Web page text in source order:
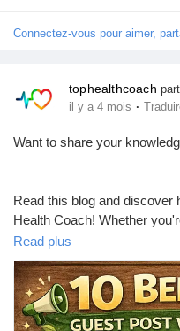
Runsound music
La silver économie
#HealthyEating
#HealthBlog
Connectez-vous pour aimer,
tophealthcoach
il y a 4 mois ·
Want to share your
Read this blog and discover
Health Coach! Whether
or wellness — this is your
👉 Read now:https://
your-expertise-on-top-
Read plus